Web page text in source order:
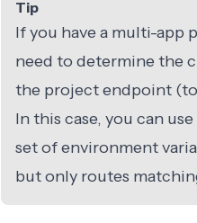
Tip
If you have a multi-app
need to determine the
the project endpoint
In this case, you can
set of environment
but only routes